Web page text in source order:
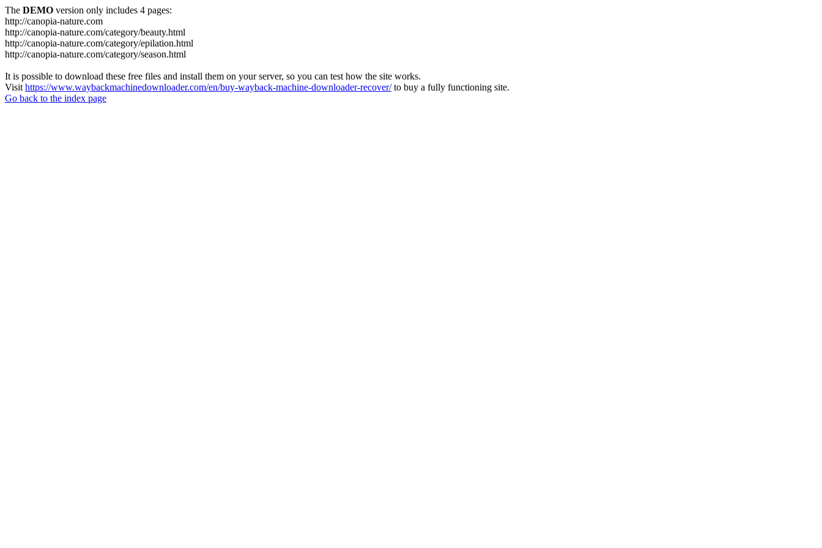
The DEMO version only includes 4 pages:
http://canopia-nature.com
http://canopia-nature.com/category/beauty.html
http://canopia-nature.com/category/epilation.html
http://canopia-nature.com/category/season.html
It is possible to download these free files and install them on your server, so you can test how the site works.
Visit https://www.waybackmachinedownloader.com/en/buy-wayback-machine-downloader-recover/to buy a fully functioning site.
Go back to the index page